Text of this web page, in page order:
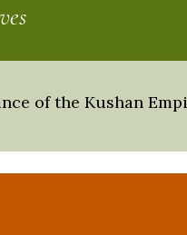
of the Kushan